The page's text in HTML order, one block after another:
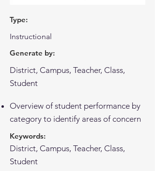
Type:
Instructional
Generate by:
District, Campus, Teacher, Class,
Student
Overview of student performance by
category to identify areas of concern
Keywords:
District, Campus, Teacher, Class,
Student